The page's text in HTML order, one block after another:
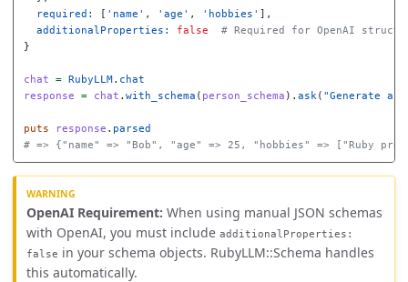
required:
[ 'name' , 'age' , 'hobbies' ],
additionalProperties:
false
# Required for OpenAI
}
chat = RubyLLM. chat
response
= chat . with_schema ( person_schema ). ask ( "Generate a
puts response . parsed
# => {"name" => "Bob", "age" => 25, "hobbies" => ["Ruby
OpenAI Requirement: When using manual JSON schemas
with OpenAI, you must includeadditionalProperties:
false in your schema objects. RubyLLM::Schema handles
this automatically.